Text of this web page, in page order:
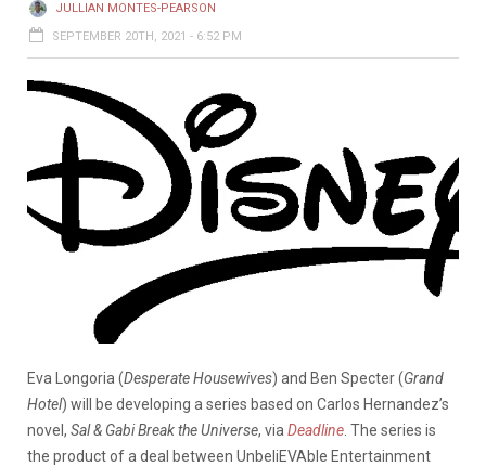
JULLIAN MONTES-PEARSON
SEPTEMBER 20TH, 2021 - 6:52 PM
Eva Longoria (Desperate Housewives) and Ben Specter (Grand
Hotel) will be developing a series based on Carlos Hernandez’s
novel, Sal & Gabi Break the Universe, via Deadline . The series is
the product of a deal between UnbeliEVAble Entertainment